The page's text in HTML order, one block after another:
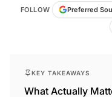
Preferred
What Actually